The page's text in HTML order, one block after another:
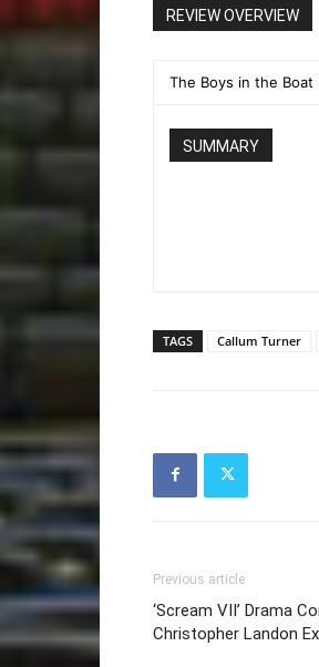
REVIEW OVERVIEW
The Boys in the Boat
SUMMARY
TAGS Callum Turner
Previous article
‘Scream VII’ Drama
Christopher Landon